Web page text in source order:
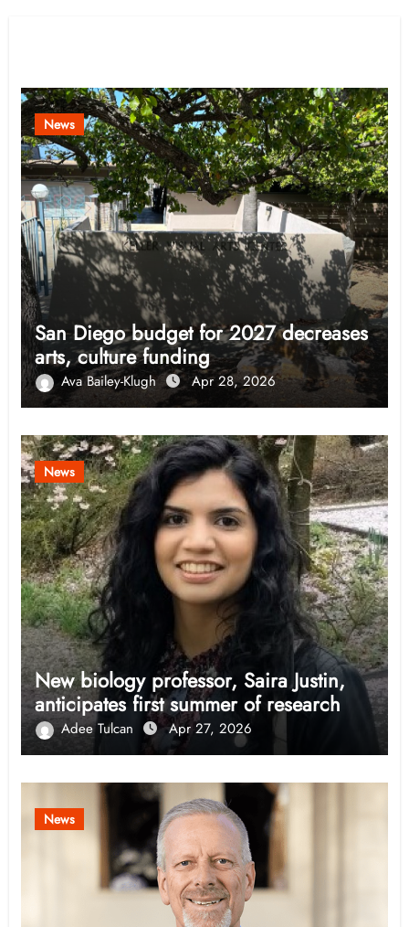
News
San Diego budget for 2027 decreases
arts, culture funding
Ava Bailey-Klugh Apr 28, 2026
News
New biology professor, Saira Justin,
anticipates first summer of research
Adee Tulcan Apr 27, 2026
News